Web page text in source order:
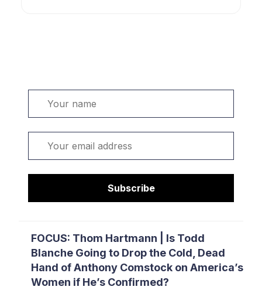
Subscribe
FOCUS: Thom Hartmann | Is Todd
Blanche Going to Drop the Cold, Dead
Hand of Anthony Comstock on America’s
Women if He’s Confirmed?